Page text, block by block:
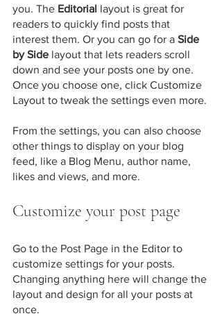
you. The Editorial layout is great for
readers to quickly find posts that
interest them. Or you can go for a Side
by Side layout that lets readers scroll
down and see your posts one by one.
Once you choose one, click Customize
Layout to tweak the settings even more.
​​From the settings, you can also choose
other things to display on your blog
feed, like a Blog Menu, author name,
likes and views, and more.
Customize your post page
Go to the Post Page in the Editor to
customize settings for your posts.
Changing anything here will change the
layout and design for all your posts at
once.